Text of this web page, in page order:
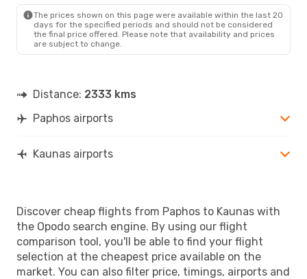
The prices shown on this page were available within the last 20
days for the specified periods and should not be considered
the final price offered. Please note that availability and prices
are subject to change.
Distance: 2333 kms
Paphos airports
Kaunas airports
Discover cheap flights from Paphos to Kaunas with
the Opodo search engine. By using our flight
comparison tool, you'll be able to find your flight
selection at the cheapest price available on the
market. You can also filter price, timings, airports and